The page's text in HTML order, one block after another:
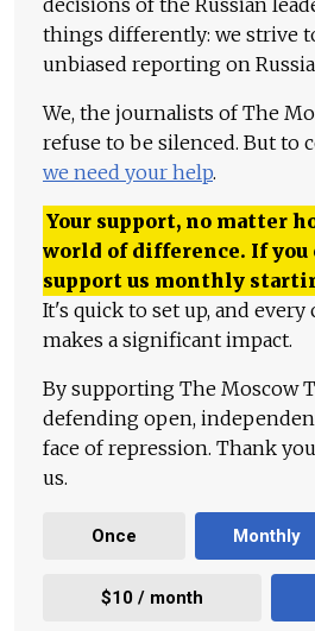
decisions of the Russian
things differently: we strive
unbiased reporting on
We, the journalists of The
refuse to be silenced. But to
we need your help.
Your support, no matter
world of difference. If you
support us monthly
It's quick to set up, and
makes a significant impact.
By supporting The Moscow
defending open,
face of repression. Thank
us.
Once Monthly
$10 / month